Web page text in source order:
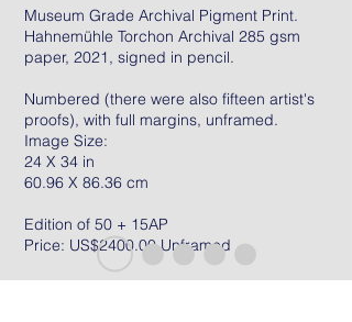
Museum Grade Archival Pigment Print.
Hahnemühle Torchon Archival 285 gsm
paper, 2021, signed in pencil.
Numbered (there were also fifteen artist's
proofs), with full margins, unframed.
Image Size:
24 X 34 in
60.96 X 86.36 cm
Edition of 50 + 15AP
Price: US$2400.00 Unframed